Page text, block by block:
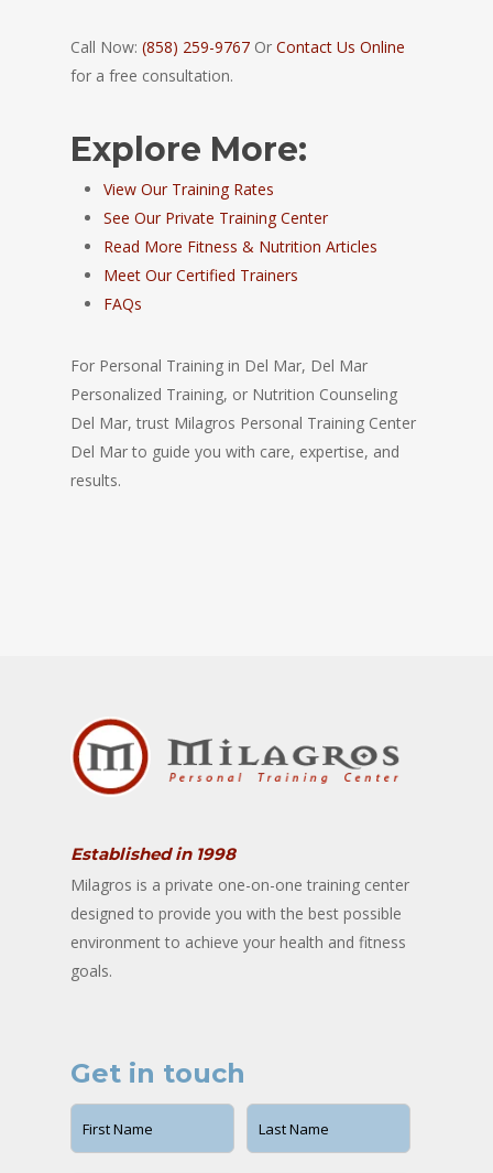
Call Now: (858) 259-9767 Or Contact Us Online
for a free consultation.
Explore More:
View Our Training Rates
See Our Private Training Center
Read More Fitness & Nutrition Articles
Meet Our Certified Trainers
FAQs
For Personal Training in Del Mar, Del Mar
Personalized Training, or Nutrition Counseling
Del Mar, trust Milagros Personal Training Center
Del Mar to guide you with care, expertise, and
results.
Established in 1998
Milagros is a private one-on-one training center
designed to provide you with the best possible
environment to achieve your health and fitness
goals.
Get in touch